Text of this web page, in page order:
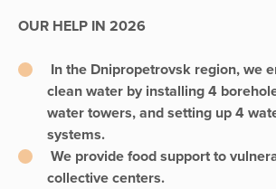
OUR HELP IN 2026
In the Dnipropetrovsk region, we
clean water by installing 4
water towers, and setting up 4
systems.
We provide food support to
collective centers.